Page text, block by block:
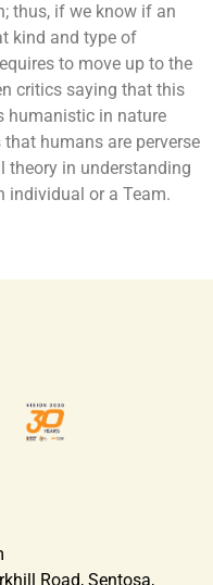
thus, if we know if an
kind and type of
to move up to the
critics saying that this
humanistic in nature
humans are perverse
theory in understanding
individual or a Team.
Road, Sentosa,